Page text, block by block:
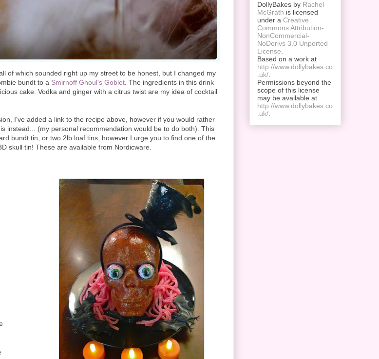
of which sounded right up my street to be honest, but I changed my
bundt to a Smirnoff Ghoul's Goblet . The ingredients in this drink
cake. Vodka and ginger with a citrus twist are my idea of cocktail
I've added a link to the recipe above, however if you would rather
instead... (my personal recommendation would be to do both). This
bundt tin, or two 2lb loaf tins, however I urge you to find one of the
skull tin! These are available from Nordicware.
DollyBakes by Rachel
McGrath is licensed
under a Creative
Commons Attribution-
NonCommercial-
NoDerivs 3.0 Unported
License
Based on a work at
http://www.dollybakes.co
.uk/
Permissions beyond the
scope of this license
may be available at
http://www.dollybakes.co
.uk/